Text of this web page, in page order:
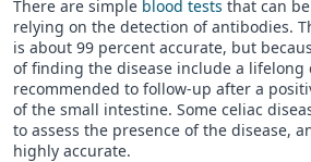
There are simple blood tests that can
relying on the detection of antibodies.
is about 99 percent accurate, but
of finding the disease include a lifelong
recommended to follow-up after a
of the small intestine. Some celiac
to assess the presence of the disease,
highly accurate.